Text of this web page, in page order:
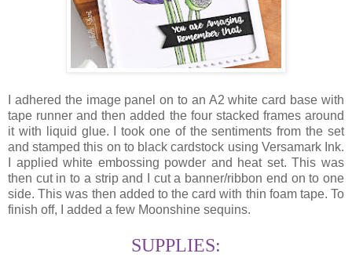
I adhered the image panel on to an A2 white card base with
tape runner and then added the four stacked frames around
it with liquid glue. I took one of the sentiments from the set
and stamped this on to black cardstock using Versamark Ink.
I applied white embossing powder and heat set. This was
then cut in to a strip and I cut a banner/ribbon end on to one
side. This was then added to the card with thin foam tape. To
finish off, I added a few Moonshine sequins.
SUPPLIES: